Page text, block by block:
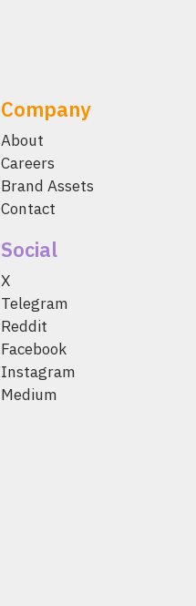
Company
About
Careers
Brand Assets
Contact
Social
X
Telegram
Reddit
Facebook
Instagram
Medium